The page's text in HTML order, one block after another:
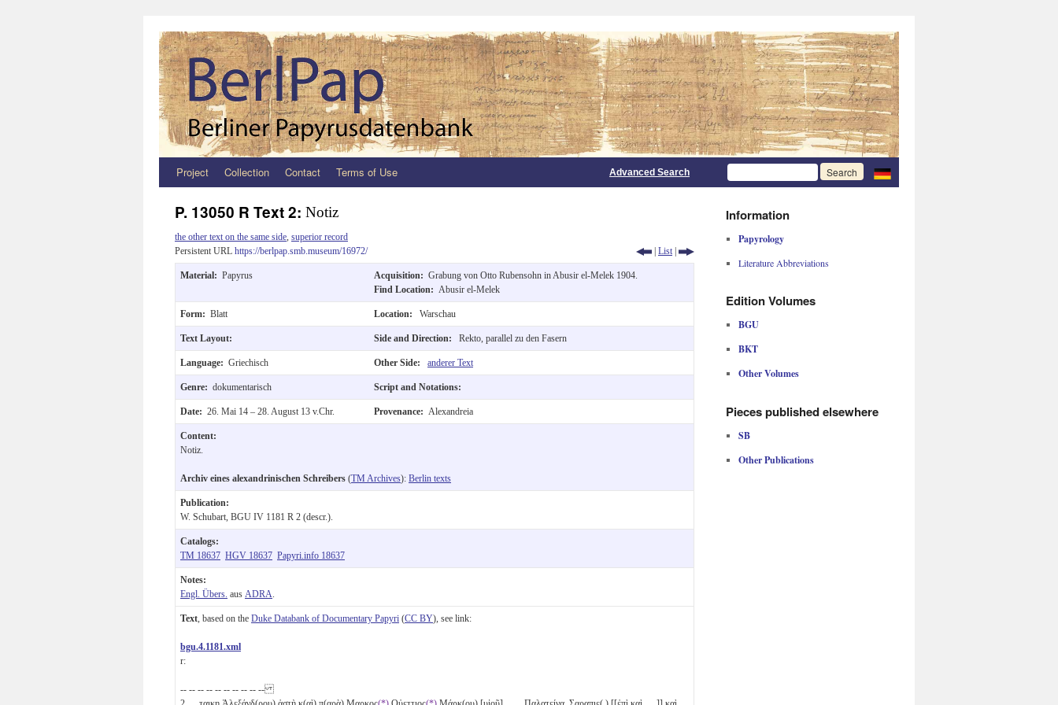
Zum
springen
Project Collection Contact Terms of Use Advanced Search
P. 13050 R Text 2: Notiz
the other text on the same side superior record
Persistent URL https://berlpap.smb.museum/16972/ | List |
Material: Papyrus Acquisition: Grabung von Otto Rubensohn in Abusir el-Melek 1904.
Find Location: Abusir el-Melek
Form: Blatt Location: Warschau
Text Layout: Side and Direction: Rekto, parallel zu den Fasern
Language: Griechisch Other Side: anderer Text
Genre: dokumentarisch Script and Notations:
Date: 26. Mai 14 – 28. August 13 v.Chr. Provenance: Alexandreia
Content:
Notiz.
Archiv eines alexandrinischen Schreibers (TM Archives): Berlin texts
Publication:
W. Schubart, BGU IV 1181 R 2 (descr.).
Catalogs:
TM 18637 HGV 18637 Papyri.info 18637
Notes:
Engl. Übers. aus ADRA
Text , based on the Duke Databank of Documentary Papyri (CC BY), see link:
bgu.4.1181.xml
r:
-- -- -- -- -- -- -- -- -- --
Information
Papyrology
Literature Abbreviations
Edition Volumes
BGU
BKT
Other Volumes
Pieces published elsewhere
SB
Other Publications